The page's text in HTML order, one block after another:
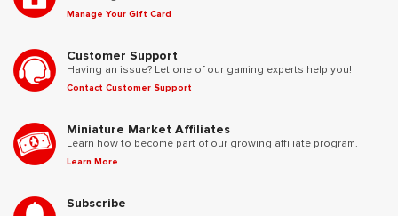
Manage Your Gift Card
Customer Support
Having an issue? Let one of our gaming experts help you!
Contact Customer Support
Miniature Market Affiliates
Learn how to become part of our growing affiliate program.
Learn More
Subscribe